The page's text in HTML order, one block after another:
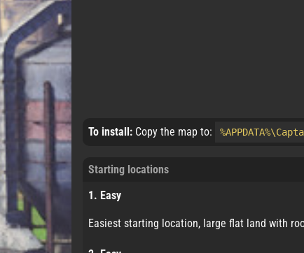
To install: Copy the map to:
Starting locations
1. Easy
Easiest starting location, large flat land with